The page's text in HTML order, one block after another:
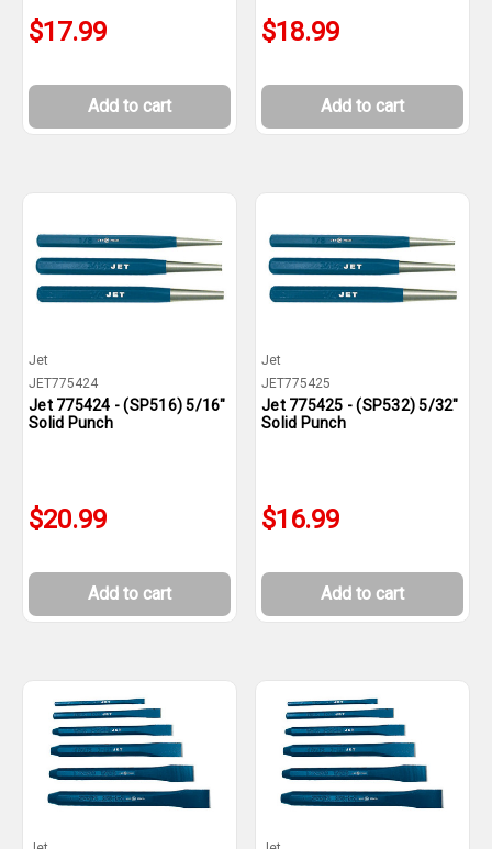
$17.99
Add to cart
$18.99
Add to cart
Jet
JET775424
Jet 775424 - (SP516) 5/16"
Solid Punch
$20.99
Add to cart
Jet
JET775425
Jet 775425 - (SP532) 5/32"
Solid Punch
$16.99
Add to cart